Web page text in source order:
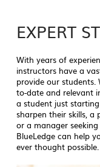
EXPERT
With years of
instructors have a
provide our
to-date and relevant
a student just
sharpen their skills, a
or a manager
BlueLedge can help
ever thought possible.